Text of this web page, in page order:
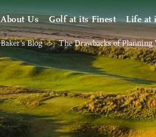
About Us Golf at its Finest Life at
Baker’s Blog > The Drawbacks of